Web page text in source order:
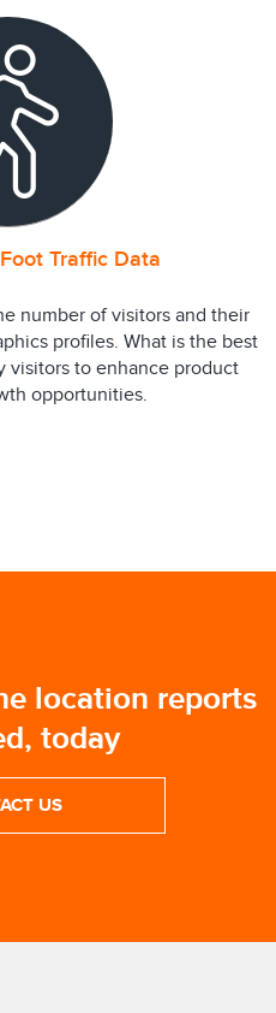
Traffic Data
number of visitors and their
profiles. What is the best
visitors to enhance product
opportunities.
location reports
today
US